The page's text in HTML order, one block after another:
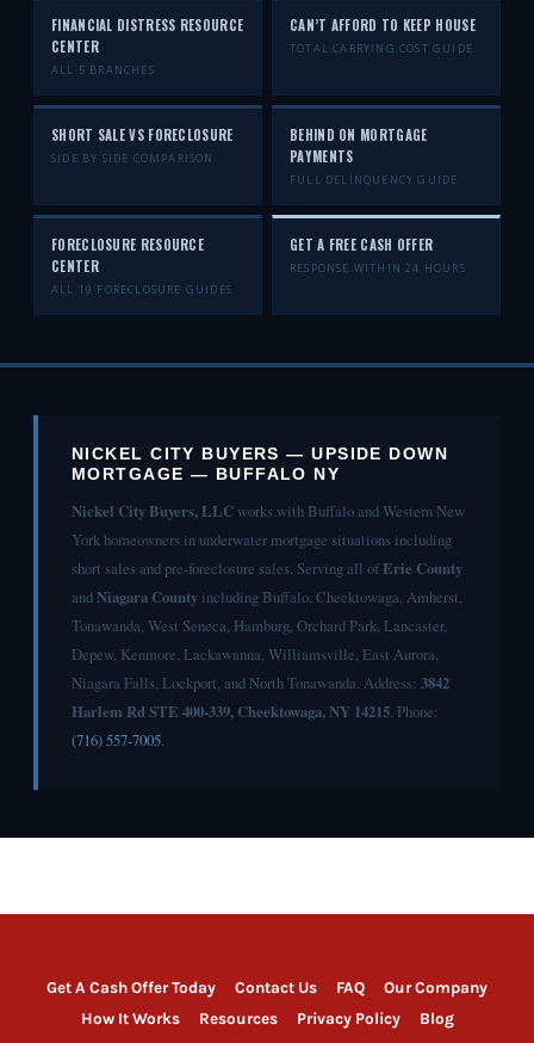
FINANCIAL DISTRESS RESOURCE
CENTER
ALL 5 BRANCHES
CAN’T AFFORD TO KEEP HOUSE
TOTAL CARRYING COST GUIDE
SHORT SALE VS FORECLOSURE
SIDE BY SIDE COMPARISON
BEHIND ON MORTGAGE
PAYMENTS
FULL DELINQUENCY GUIDE
FORECLOSURE RESOURCE
CENTER
ALL 19 FORECLOSURE GUIDES
GET A FREE CASH OFFER
RESPONSE WITHIN 24 HOURS
NICKEL CITY BUYERS — UPSIDE DOWN
MORTGAGE — BUFFALO NY
Nickel City Buyers, LLCworks with Buffalo and Western New
York homeowners in underwater mortgage situations including
short sales and pre-foreclosure sales. Serving all ofErie County
andNiagara County including Buffalo, Cheektowaga, Amherst,
Tonawanda, West Seneca, Hamburg, Orchard Park, Lancaster,
Depew, Kenmore, Lackawanna, Williamsville, East Aurora,
Niagara Falls, Lockport, and North Tonawanda. Address: 3842
Harlem Rd STE 400-339, Cheektowaga, NY 14215. Phone:
(716) 557-7005.
Get A Cash Offer Today Contact Us FAQ
Our Company
How It Works
Resources Privacy Policy
Blog